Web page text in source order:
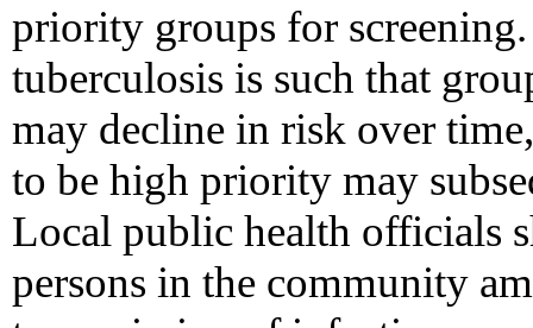
priority groups for
tuberculosis is such that
may decline in risk over
to be high priority may
Local public health officials
persons in the community